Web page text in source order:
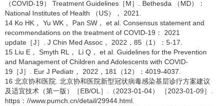
（COVID-19） Treatment Guidelines［M］. Bethesda （MD）：
National Institutes of Health （US）， 2021.
14 Ko HK， Yu WK， Pan SW， et al. Consensus statement and
recommendations on the treatment of COVID-19： 2021
update［J］. J Chin Med Assoc， 2022，85（1）：5-17.
15 Liu E， Smyth RL， Li Q， et al. Guidelines for the Prevention
and Management of Children and Adolescents with COVID-
19［J］. Eur J Pediatr， 2022，181（12）：4019-4037.
16 北京协和医院. 北京协和医院新型冠状病毒感染基层诊疗方案建议
及适宜技术（第一版）［EB/OL］.（2023-01-04） ［2023-01-09］.
https：//www.pumch.cn/detail/29944.html.